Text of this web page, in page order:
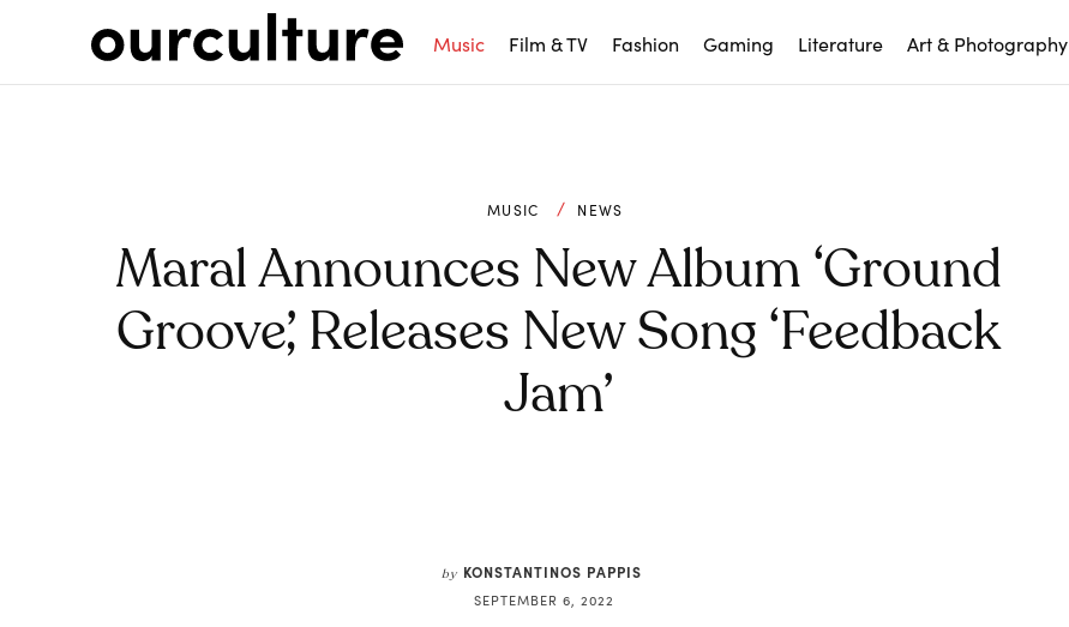
Music Film & TV Fashion Gaming Literature Art & Photography
MUSIC NEWS
Maral Announces New Album ‘Ground
Groove’, Releases New Song ‘Feedback
Jam’
by KONSTANTINOS PAPPIS
SEPTEMBER 6, 2022